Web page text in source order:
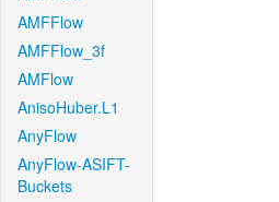
AMFFlow
AMFFlow_3f
AMFlow
AnisoHuber.L1
AnyFlow
AnyFlow-ASIFT-
Buckets